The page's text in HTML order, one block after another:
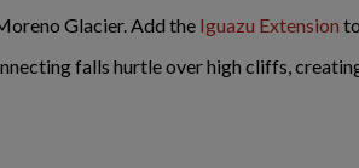
Glacier. Add the Iguazu Extension
falls hurtle over high cliffs,